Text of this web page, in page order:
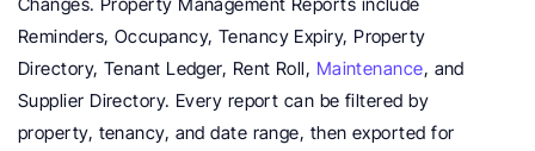
Reminders, Occupancy, Tenancy Expiry, Property
Directory, Tenant Ledger, Rent Roll, Maintenance, and
Supplier Directory. Every report can be filtered by
property, tenancy, and date range, then exported for